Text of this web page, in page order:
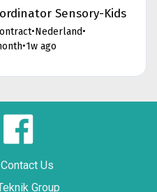
Sensory-Kids
•Nederland•
•1w ago
Contact Us
Group